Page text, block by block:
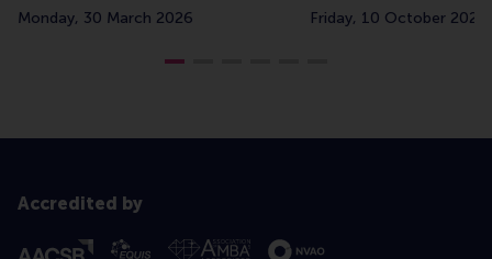
Monday, 30 March 2026 Friday, 10 October 2025
Accredited by